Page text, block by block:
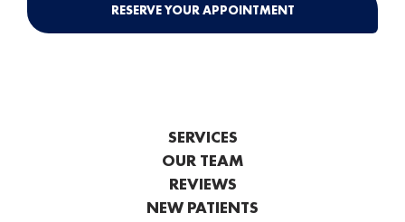
RESERVE YOUR APPOINTMENT
SERVICES
OUR TEAM
REVIEWS
NEW PATIENTS